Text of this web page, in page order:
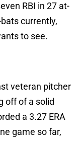
RBI in 27 at-
currently,
to see.
veteran pitcher
off of a solid
a 3.27 ERA
game so far,